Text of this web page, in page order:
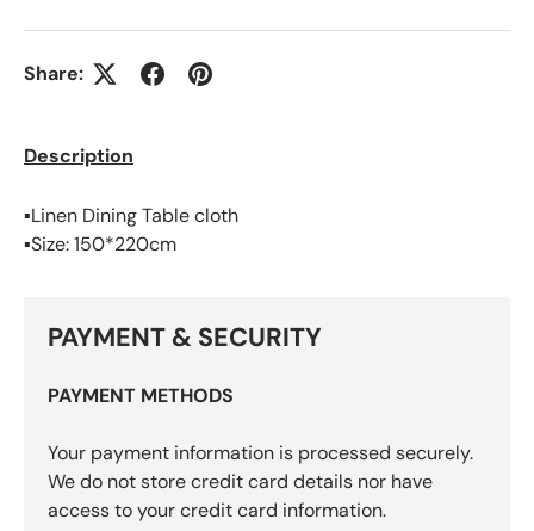
Share:
Description
▪️Linen Dining Table cloth
▪️Size: 150*220cm
PAYMENT & SECURITY
PAYMENT METHODS
Your payment information is processed securely.
We do not store credit card details nor have
access to your credit card information.